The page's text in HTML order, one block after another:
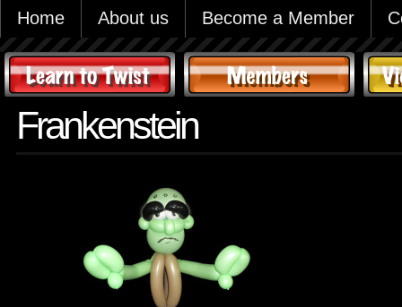
Home About us Become a Member
Frankenstein